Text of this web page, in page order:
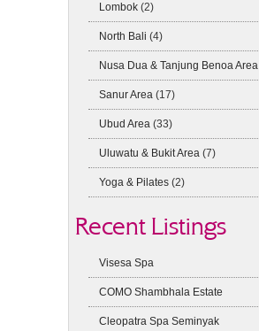
Lombok (2)
North Bali (4)
Nusa Dua & Tanjung Benoa Area
Sanur Area (17)
Ubud Area (33)
Uluwatu & Bukit Area (7)
Yoga & Pilates (2)
Recent Listings
Visesa Spa
COMO Shambhala Estate
Cleopatra Spa Seminyak